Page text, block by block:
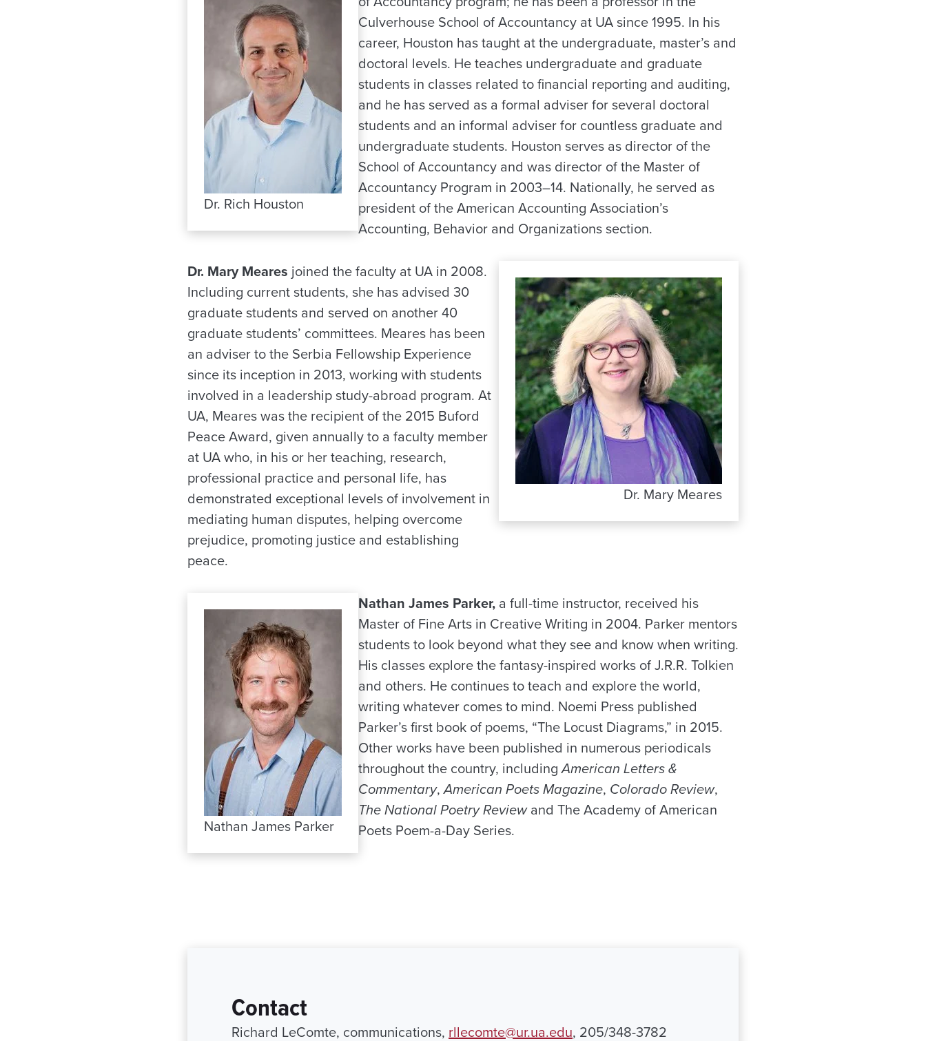
Dr. Rich Houston
Culverhouse School of Accountancy at UA since 1995. In his
career, Houston has taught at the undergraduate, master’s and
doctoral levels. He teaches undergraduate and graduate
students in classes related to financial reporting and auditing,
and he has served as a formal adviser for several doctoral
students and an informal adviser for countless graduate and
undergraduate students. Houston serves as director of the
School of Accountancy and was director of the Master of
Accountancy Program in 2003–14. Nationally, he served as
president of the American Accounting Association’s
Accounting, Behavior and Organizations section.
Dr. Mary Meares
Dr. Mary Meares joined the faculty at UA in 2008.
Including current students, she has advised 30
graduate students and served on another 40
graduate students’ committees. Meares has been
an adviser to the Serbia Fellowship Experience
since its inception in 2013, working with students
involved in a leadership study-abroad program. At
UA, Meares was the recipient of the 2015 Buford
Peace Award, given annually to a faculty member
at UA who, in his or her teaching, research,
professional practice and personal life, has
demonstrated exceptional levels of involvement in
mediating human disputes, helping overcome
prejudice, promoting justice and establishing
peace.
Nathan James Parker
Nathan James Parker, a full-time instructor, received his
Master of Fine Arts in Creative Writing in 2004. Parker mentors
students to look beyond what they see and know when writing.
His classes explore the fantasy-inspired works of J.R.R. Tolkien
and others. He continues to teach and explore the world,
writing whatever comes to mind. Noemi Press published
Parker’s first book of poems, “The Locust Diagrams,” in 2015.
Other works have been published in numerous periodicals
throughout the country, includingAmerican Letters &
Commentary,American Poets Magazine, Colorado Review,
The National Poetry Reviewand The Academy of American
Poets Poem-a-Day Series.
Contact
Richard LeComte, communications, rllecomte@ur.ua.edu, 205/348-3782